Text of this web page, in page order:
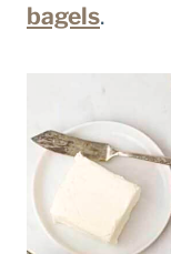
bagels.